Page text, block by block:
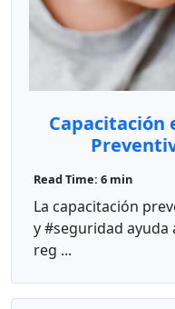
Capacitación
Read Time: 6 min
La capacitación
y #seguridad ayuda
reg ...